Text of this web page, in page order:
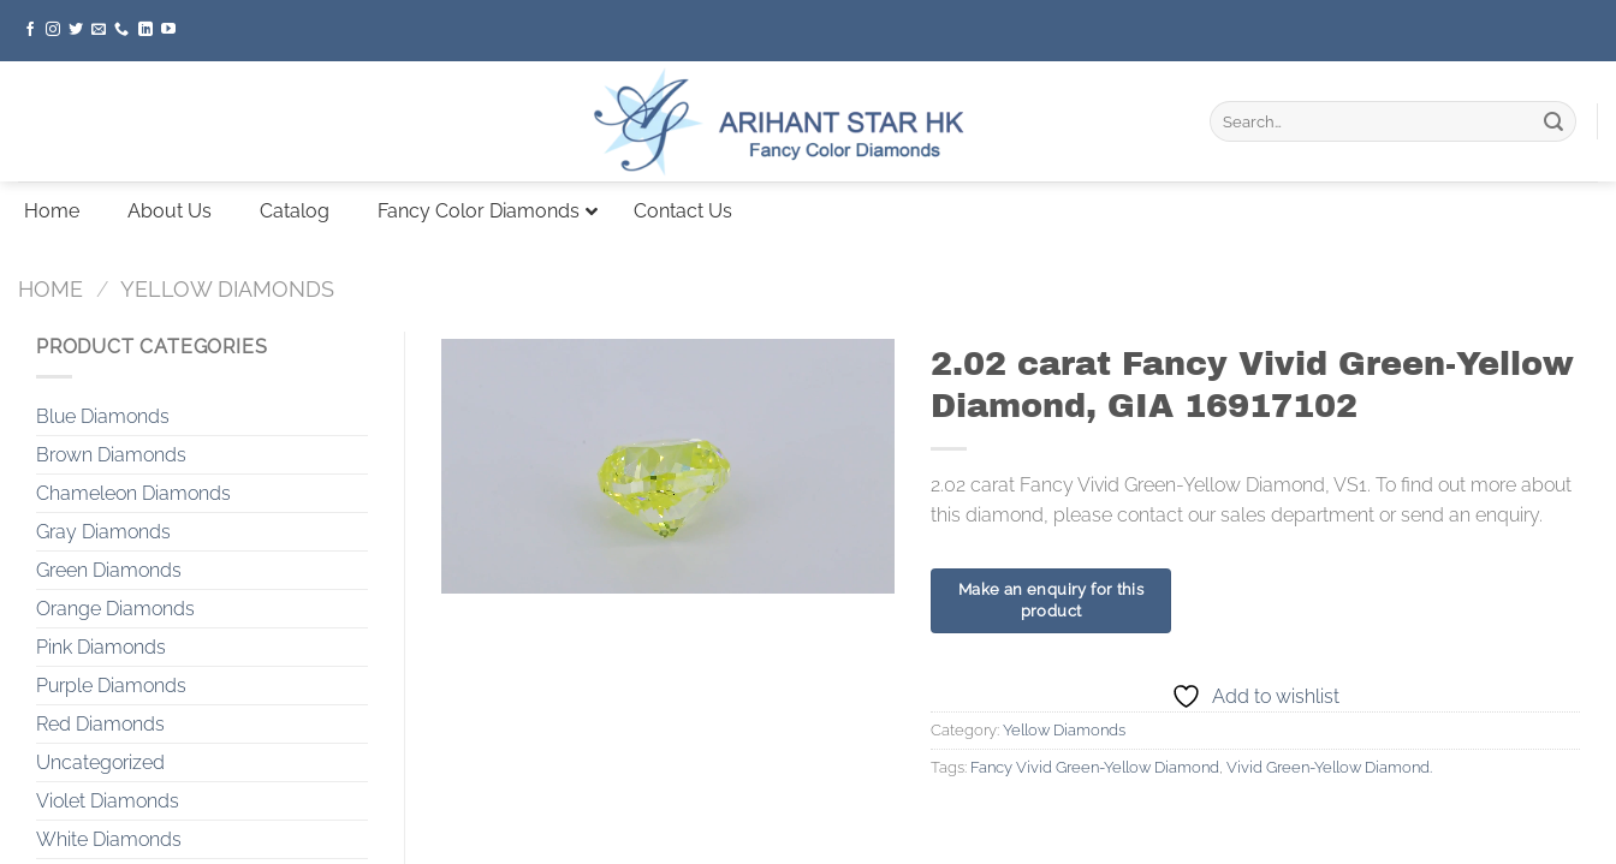
Search
for:
Home About Us Catalog Fancy Color Diamonds Contact Us
HOME / YELLOW DIAMONDS
PRODUCT CATEGORIES
Blue Diamonds
Brown Diamonds
Chameleon Diamonds
Gray Diamonds
Green Diamonds
Orange Diamonds
Pink Diamonds
Purple Diamonds
Red Diamonds
Uncategorized
Violet Diamonds
White Diamonds
2.02 carat Fancy Vivid Green-Yellow
Diamond, GIA 16917102
2.02 carat Fancy Vivid Green-Yellow Diamond, VS1. To find out more about
this diamond, please contact our sales department or send an enquiry.
Add to wishlist
Category:Yellow Diamonds
Tags: Fancy Vivid Green-Yellow Diamond,Vivid Green-Yellow Diamond.